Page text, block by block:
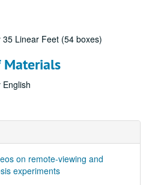
35 Linear Feet (54 boxes)
Materials
English
on remote-viewing and
experiments
Outbound Experiment 1987, RV Session #19, Camera #2, 1987-03-27
Outbound Experiment 1987, RV Session #19, Camera #1, 1987-03-27
Experiment RV Session #2, 1987-09-30
Experiment RV Session #3, 1987-10-01
Experiment RV Session #4, 1987-10-02